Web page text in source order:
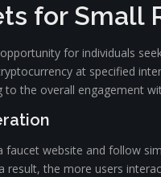
for Small
for individuals
at specified
to the overall engagement
faucet website and follow
result, the more users